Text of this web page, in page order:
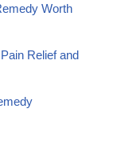
Worth
Relief and